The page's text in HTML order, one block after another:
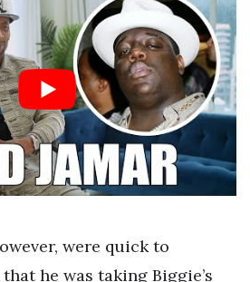
were quick to
he was taking Biggie’s